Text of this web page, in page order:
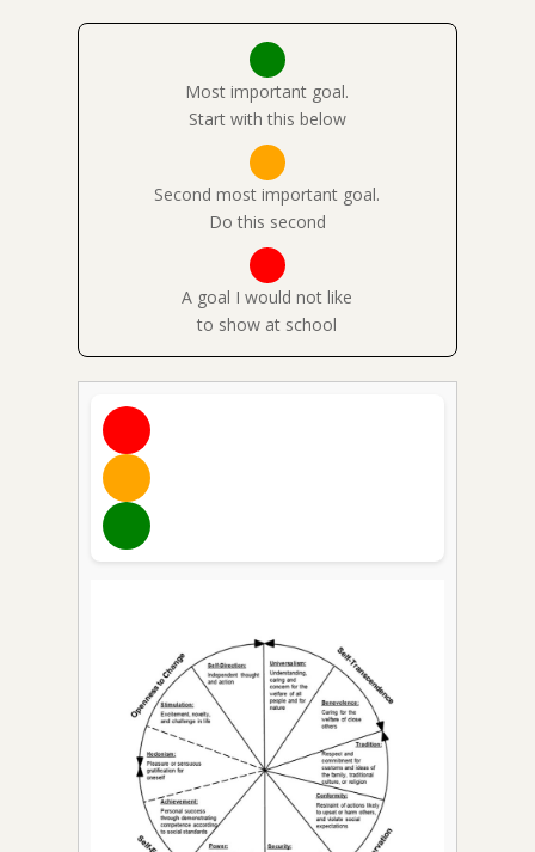
Most important goal.
Start with this below
Second most important goal.
Do this second
A goal I would not like
to show at school